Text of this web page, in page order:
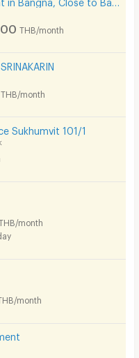
THB/month
THB/month
Sukhumvit 101/1
month
month